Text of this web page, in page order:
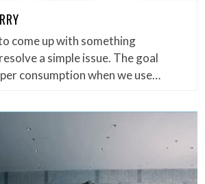
come up with something
a simple issue. The goal
consumption when we use…